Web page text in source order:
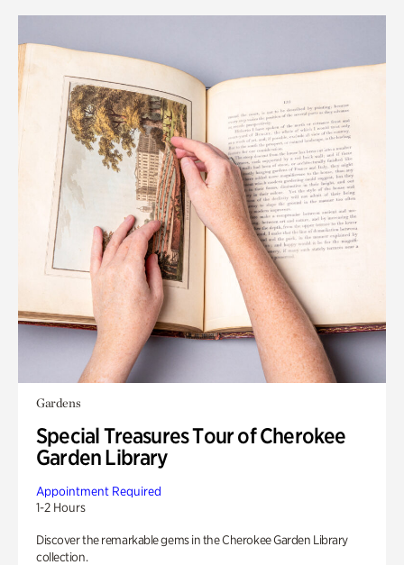
Gardens
Special Treasures Tour of Cherokee
Garden Library
Appointment Required
1-2 Hours
Discover the remarkable gems in the Cherokee Garden Library
collection.